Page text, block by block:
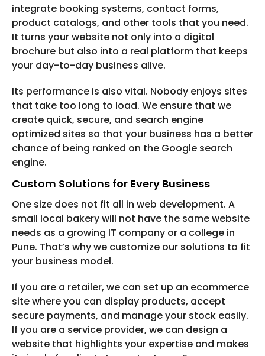
integrate booking systems, contact forms,
product catalogs, and other tools that you need.
It turns your website not only into a digital
brochure but also into a real platform that keeps
your day-to-day business alive.
Its performance is also vital. Nobody enjoys sites
that take too long to load. We ensure that we
create quick, secure, and search engine
optimized sites so that your business has a better
chance of being ranked on the Google search
engine.
Custom Solutions for Every Business
One size does not fit all in web development. A
small local bakery will not have the same website
needs as a growing IT company or a college in
Pune. That’s why we customize our solutions to fit
your business model.
If you are a retailer, we can set up an ecommerce
site where you can display products, accept
secure payments, and manage your stock easily.
If you are a service provider, we can design a
website that highlights your expertise and makes